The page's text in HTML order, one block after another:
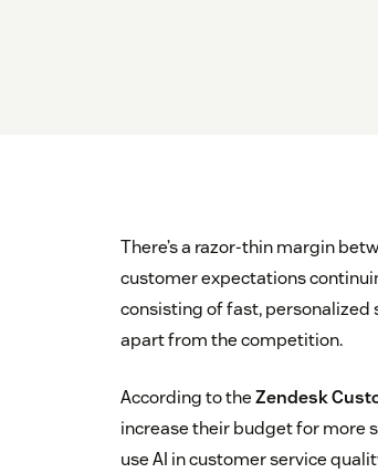
There’s a razor-thin margin
customer expectations
consisting of fast, personalized
apart from the competition.
According to theZendesk
increase their budget for more
use AI in customer service